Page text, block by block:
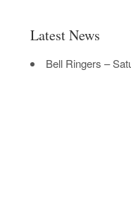
Latest News
Bell Ringers –